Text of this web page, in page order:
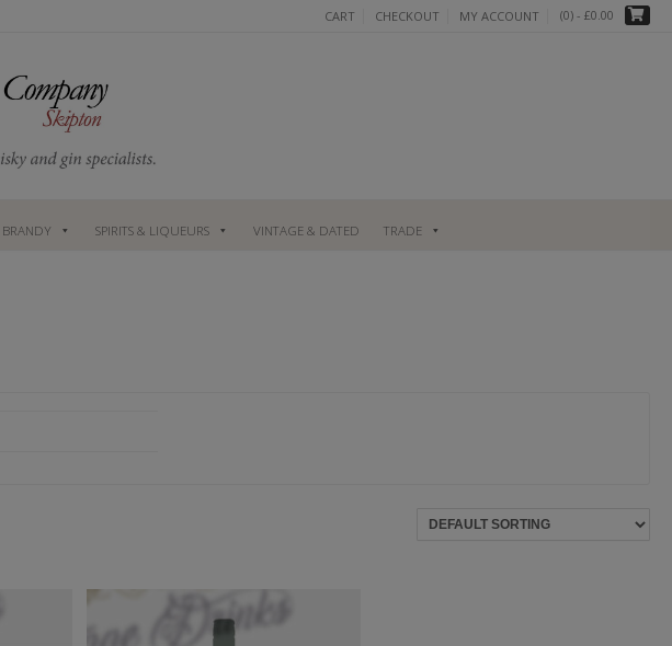
CART CHECKOUT MY ACCOUNT (0) - £0.00
BRANDY SPIRITS & LIQUEURS VINTAGE & DATED TRADE